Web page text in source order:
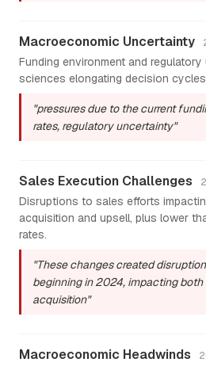
Macroeconomic Uncertainty
Funding environment and
sciences elongating decision
"pressures due to the current
rates, regulatory uncertainty"
Sales Execution Challenges
Disruptions to sales efforts
acquisition and upsell, plus lower
rates.
"These changes created
beginning in 2024, impacting
acquisition"
Macroeconomic Headwinds